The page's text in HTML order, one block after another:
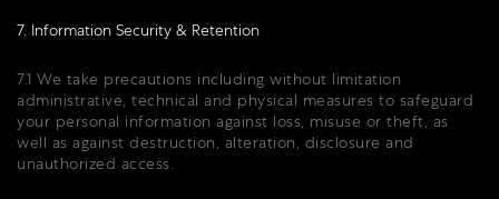
7. Information Security & Retention
7.1 We take precautions including without limitation
administrative, technical and physical measures to safeguard
your personal information against loss, misuse or theft, as
well as against destruction, alteration, disclosure and
unauthorized access.